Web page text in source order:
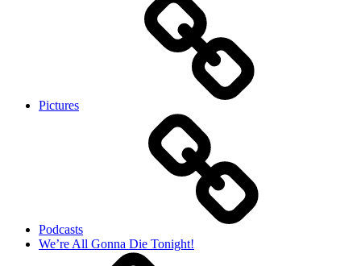
Pictures
Podcasts
We’re All Gonna Die Tonight!